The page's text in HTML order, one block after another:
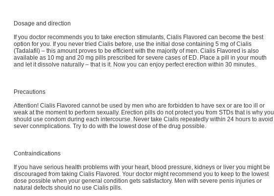
Dosage and direction
If you doctor recommends you to take erection stimulants, Cialis Flavored can become the best
option for you. If you never tried Cialis before, use the initial dose containing 5 mg of Cialis
(Tadalafil) – this amount proves to be efficient with the majority of men. Cialis Flavored is also
available as 10 mg and 20 mg pills prescribed for severe cases of ED. Place a pill in your mouth
and let it dissolve naturally – that is it. Now you can enjoy perfect erection within 30 minutes.
Precautions
Attention! Cialis Flavored cannot be used by men who are forbidden to have sex or are too ill or
weak at the moment to perform sexually. Erection pills do not protect you from STDs that is why you
should use condom during each intercourse. Never take Cialis repeatedly within 24 hours to avoid
sever conmplications. Try to do with the lowest dose of the drug possible.
Contraindications
If you have serious health problems with your heart, blood pressure, kidneys or liver you might be
discouraged from taking Cialis Flavored. Your doctor might recommend you to keep to the lowest
dose possible when your general condition gets satisfactory. Men with severe penis injuries or
natural defects should no use Cialis pills.